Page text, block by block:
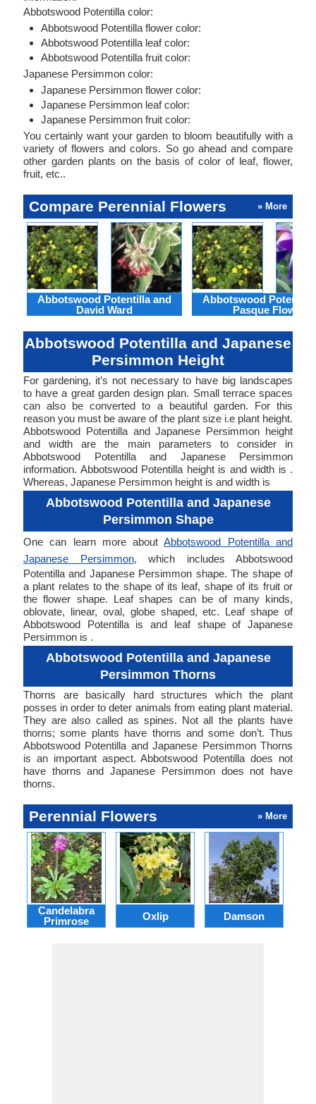
Abbotswood Potentilla color:
Abbotswood Potentilla flower color:
Abbotswood Potentilla leaf color:
Abbotswood Potentilla fruit color:
Japanese Persimmon color:
Japanese Persimmon flower color:
Japanese Persimmon leaf color:
Japanese Persimmon fruit color:
You certainly want your garden to bloom beautifully with a
variety of flowers and colors. So go ahead and compare
other garden plants on the basis of color of leaf, flower,
fruit, etc..
Compare Perennial Flowers » More
Abbotswood Potentilla and
David Ward
Abbotswood
Pasque Flower
Abbotswood Potentilla and Japanese
Persimmon Height
For gardening, it’s not necessary to have big landscapes
to have a great garden design plan. Small terrace spaces
can also be converted to a beautiful garden. For this
reason you must be aware of the plant size i.e plant height.
Abbotswood Potentilla and Japanese Persimmon height
and width are the main parameters to consider in
Abbotswood Potentilla and Japanese Persimmon
information. Abbotswood Potentilla height is and width is .
Whereas, Japanese Persimmon height is and width is
Abbotswood Potentilla and Japanese
Persimmon Shape
One can learn more aboutAbbotswood Potentilla and
Japanese Persimmon, which includes Abbotswood
Potentilla and Japanese Persimmon shape. The shape of
a plant relates to the shape of its leaf, shape of its fruit or
the flower shape. Leaf shapes can be of many kinds,
oblovate, linear, oval, globe shaped, etc. Leaf shape of
Abbotswood Potentilla is and leaf shape of Japanese
Persimmon is .
Abbotswood Potentilla and Japanese
Persimmon Thorns
Thorns are basically hard structures which the plant
posses in order to deter animals from eating plant material.
They are also called as spines. Not all the plants have
thorns; some plants have thorns and some don’t. Thus
Abbotswood Potentilla and Japanese Persimmon Thorns
is an important aspect. Abbotswood Potentilla does not
have thorns and Japanese Persimmon does not have
thorns.
Perennial Flowers » More
Candelabra
Primrose
Oxlip Damson